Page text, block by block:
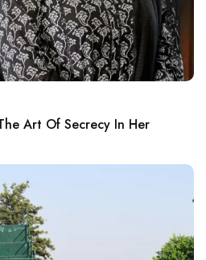
Art Of Secrecy In Her